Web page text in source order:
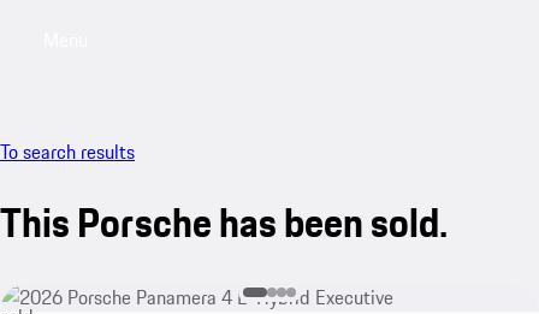
To search results
This Porsche has been sold.